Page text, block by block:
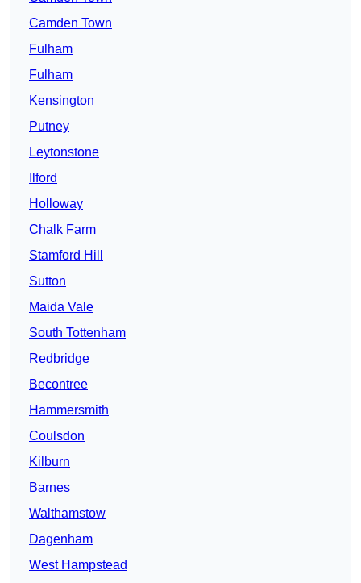
Camden Town
Fulham
Fulham
Kensington
Putney
Leytonstone
Ilford
Holloway
Chalk Farm
Stamford Hill
Sutton
Maida Vale
South Tottenham
Redbridge
Becontree
Hammersmith
Coulsdon
Kilburn
Barnes
Walthamstow
Dagenham
West Hampstead